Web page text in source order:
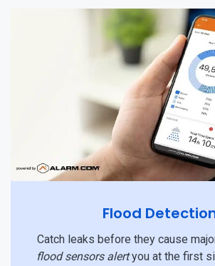
Flood
Catch leaks before they cause
flood sensors alertyou at the first